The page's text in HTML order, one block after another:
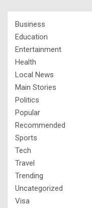
Business
Education
Entertainment
Health
Local News
Main Stories
Politics
Popular
Recommended
Sports
Tech
Travel
Trending
Uncategorized
Visa